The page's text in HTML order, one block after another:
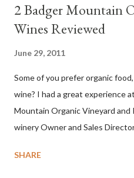
2 Badger Mountain
Wines Reviewed
June 29, 2011
Some of you prefer organic
wine? I had a great experience
Mountain Organic Vineyard and
winery Owner and Sales
sense. Rejoice because these
SHARE